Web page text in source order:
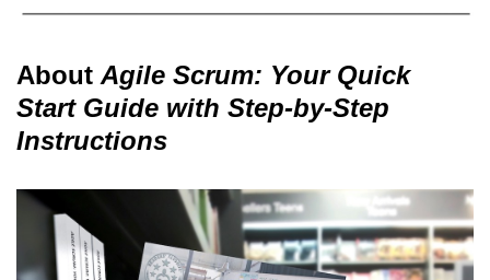
AboutAgile Scrum: Your Quick
Start Guide with Step-by-Step
Instructions